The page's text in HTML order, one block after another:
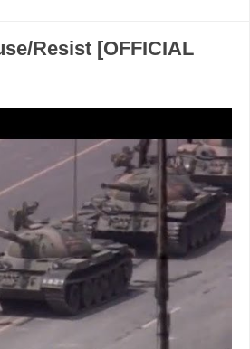
Resist [OFFICIAL